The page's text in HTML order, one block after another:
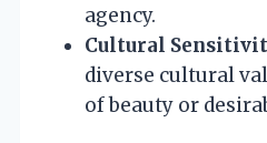
agency.
Cultural
diverse cultural
of beauty or